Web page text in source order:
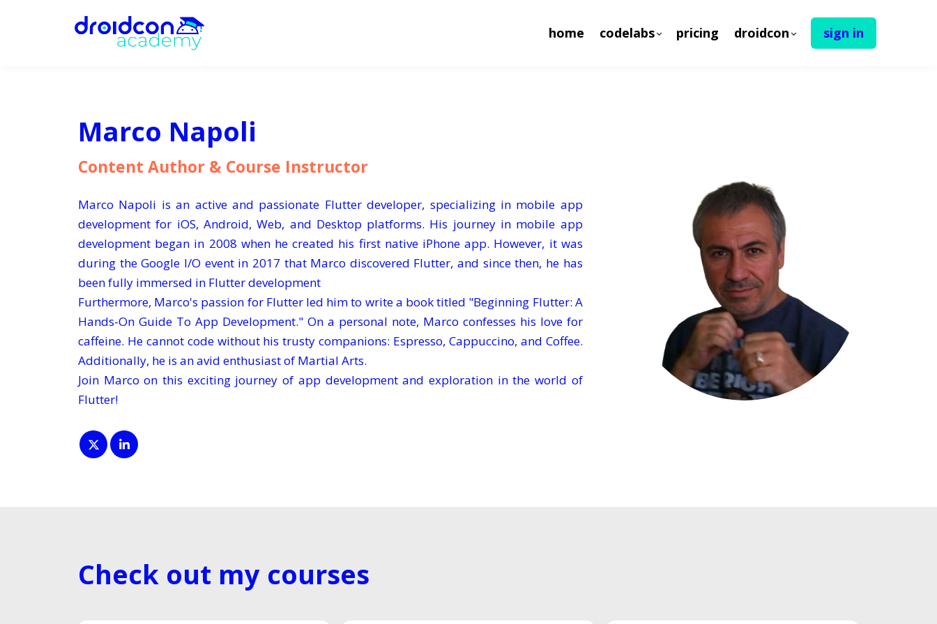
home codelabs pricing droidcon sign in
Marco Napoli
Content Author & Course Instructor
Marco Napoli is an active and passionate Flutter developer, specializing in mobile app
development for iOS, Android, Web, and Desktop platforms. His journey in mobile app
development began in 2008 when he created his first native iPhone app. However, it was
during the Google I/O event in 2017 that Marco discovered Flutter, and since then, he has
been fully immersed in Flutter development
Furthermore, Marco's passion for Flutter led him to write a book titled "Beginning Flutter: A
Hands-On Guide To App Development." On a personal note, Marco confesses his love for
caffeine. He cannot code without his trusty companions: Espresso, Cappuccino, and Coffee.
Additionally, he is an avid enthusiast of Martial Arts.
Join Marco on this exciting journey of app development and exploration in the world of
Flutter!
Check out my courses